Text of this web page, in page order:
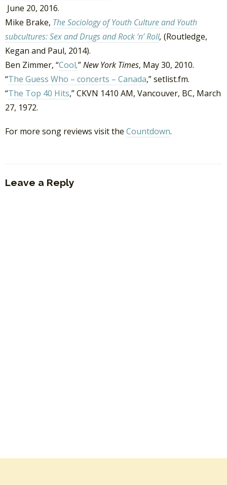
June 20, 2016.
Mike Brake, The Sociology of Youth Culture and Youth
subcultures: Sex and Drugs and Rock ‘n’ Roll, (Routledge,
Kegan and Paul, 2014).
Ben Zimmer, “Cool,”New York Times, May 30, 2010.
“The Guess Who – concerts – Canada,” setlist.fm.
“The Top 40 Hits,” CKVN 1410 AM, Vancouver, BC, March
27, 1972.
For more song reviews visit the Countdown.
Leave a Reply